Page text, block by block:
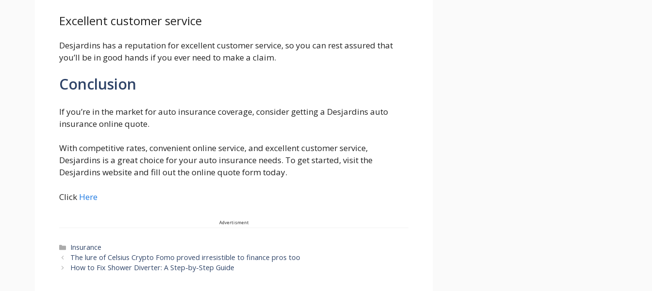
Excellent customer service
Desjardins has a reputation for excellent customer service, so you can rest assured that
you’ll be in good hands if you ever need to make a claim.
Conclusion
If you’re in the market for auto insurance coverage, consider getting a Desjardins auto
insurance online quote.
With competitive rates, convenient online service, and excellent customer service,
Desjardins is a great choice for your auto insurance needs. To get started, visit the
Desjardins website and fill out the online quote form today.
Click Here
Advertisment
Categories
Insurance
The lure of Celsius Crypto Fomo proved irresistible to finance pros too
How to Fix Shower Diverter: A Step-by-Step Guide